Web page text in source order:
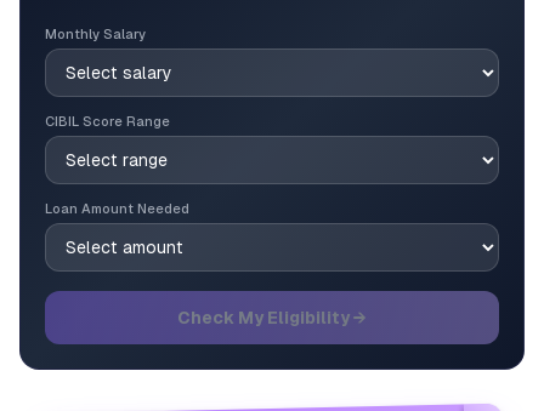
Monthly Salary
CIBIL Score Range
Loan Amount Needed
Check My Eligibility →